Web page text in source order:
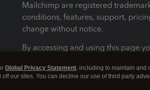
Mailchimp are registered
conditions, features, support,
change without notice.
By accessing and using this page
Terms and Conditions About cookies
Global Privacy Statement, including to maintain and
our sites. You can decline our use of third party